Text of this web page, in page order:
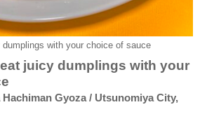
with your choice of sauce
juicy dumplings with your
Gyoza / Utsunomiya City,